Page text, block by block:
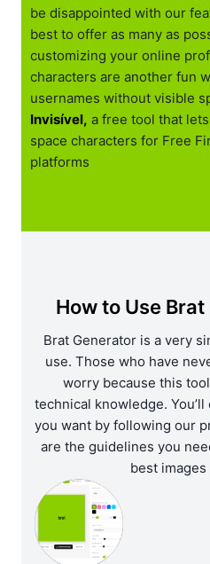
be disappointed with our
best to offer as many as
customizing your online
characters are another fun
usernames without visible
Invisível, a free tool that
space characters for Free
platforms
How to Use
Brat Generator is a very
use. Those who have
worry because this
technical knowledge.
you want by following our
are the guidelines you
best